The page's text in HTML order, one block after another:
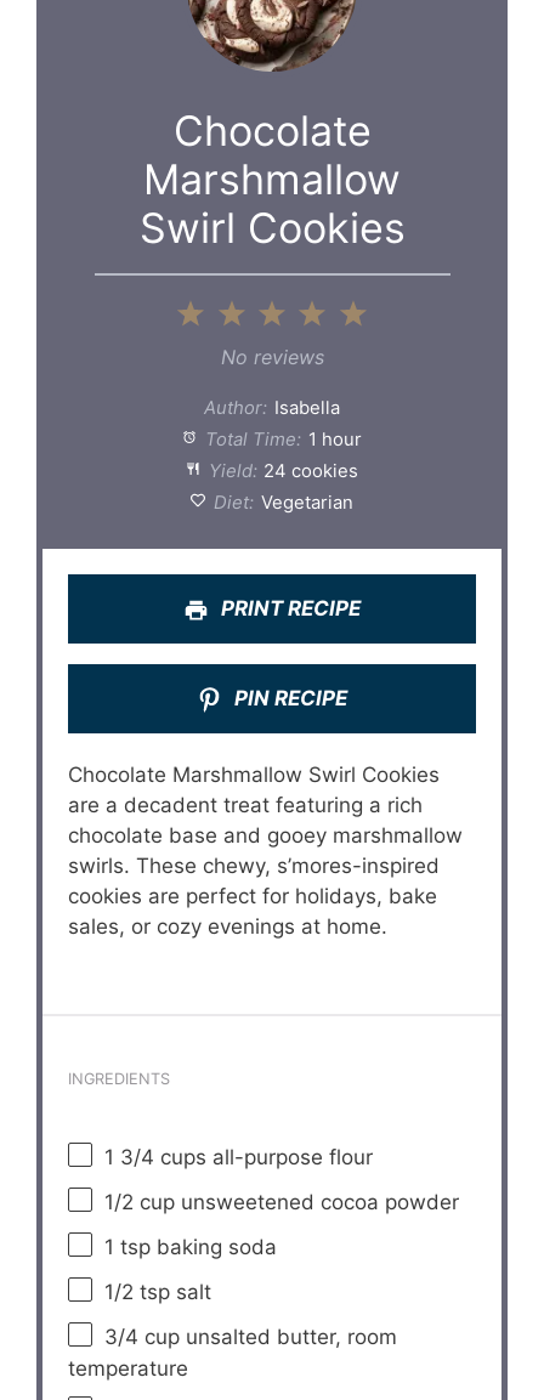
Chocolate
Marshmallow
Swirl Cookies
5
4
3
Stars
2
Stars
1
Star
No reviews
Author: Isabella
Total Time: 1 hour
Yield: 24 cookies
Diet: Vegetarian
PRINT RECIPE
PIN RECIPE
Chocolate Marshmallow Swirl Cookies
are a decadent treat featuring a rich
chocolate base and gooey marshmallow
swirls. These chewy, s’mores-inspired
cookies are perfect for holidays, bake
sales, or cozy evenings at home.
INGREDIENTS
1 3/4 cups all-purpose flour
1/2 cup unsweetened cocoa powder
1 tsp baking soda
1/2 tsp salt
3/4 cup unsalted butter, room
temperature